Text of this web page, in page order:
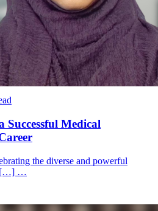
Successful Medical
the diverse and powerful
[…] …